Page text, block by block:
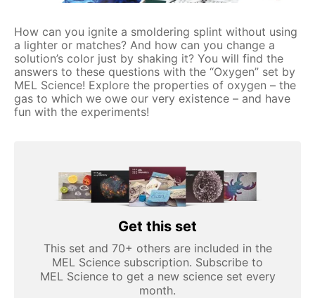
How can you ignite a smoldering splint without using
a lighter or matches? And how can you change a
solution’s color just by shaking it? You will find the
answers to these questions with the “Oxygen” set by
MEL Science! Explore the properties of oxygen – the
gas to which we owe our very existence – and have
fun with the experiments!
Get this set
This set and 70+ others are included in the
MEL Science subscription. Subscribe to
MEL Science to get a new science set every
month.